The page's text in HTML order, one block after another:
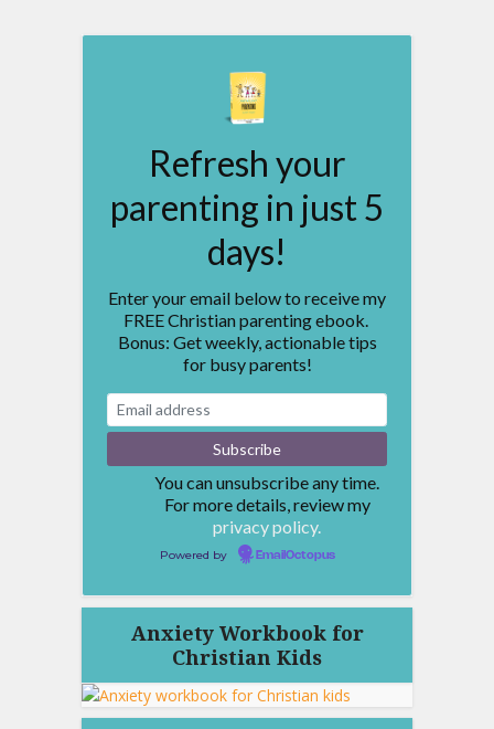
Refresh your
parenting in just 5
days!
Enter your email below to receive my
FREE Christian parenting ebook.
Bonus: Get weekly, actionable tips
for busy parents!
You can unsubscribe any time.
For more details, review my
privacy policy.
Powered by EmailOctopus
Anxiety Workbook for
Christian Kids